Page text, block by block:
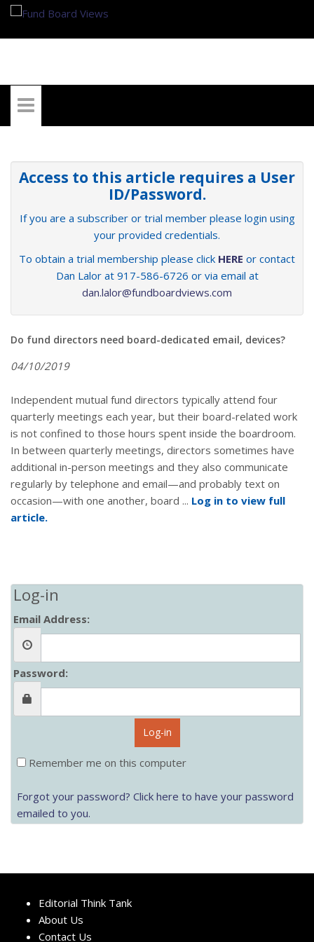
Access to this article requires a User
ID/Password.
If you are a subscriber or trial member please login using
your provided credentials.
To obtain a trial membership please click HERE or contact
Dan Lalor at 917-586-6726 or via email at
dan.lalor@fundboardviews.com
Do fund directors need board-dedicated email, devices?
04/10/2019
Independent mutual fund directors typically attend four
quarterly meetings each year, but their board-related work
is not confined to those hours spent inside the boardroom.
In between quarterly meetings, directors sometimes have
additional in-person meetings and they also communicate
regularly by telephone and email—and probably text on
occasion—with one another, board ... Log in to view full
article.
Log-in
Email Address:
Password:
Log-in
Remember me on this computer
Forgot your password? Click here to have your password
emailed to you.
Editorial Think Tank
About Us
Contact Us